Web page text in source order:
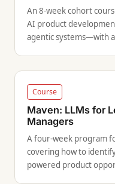
An 8-week cohort
AI product
agentic systems—with
Course
Maven: LLMs for
Managers
A four-week program
covering how to
powered product